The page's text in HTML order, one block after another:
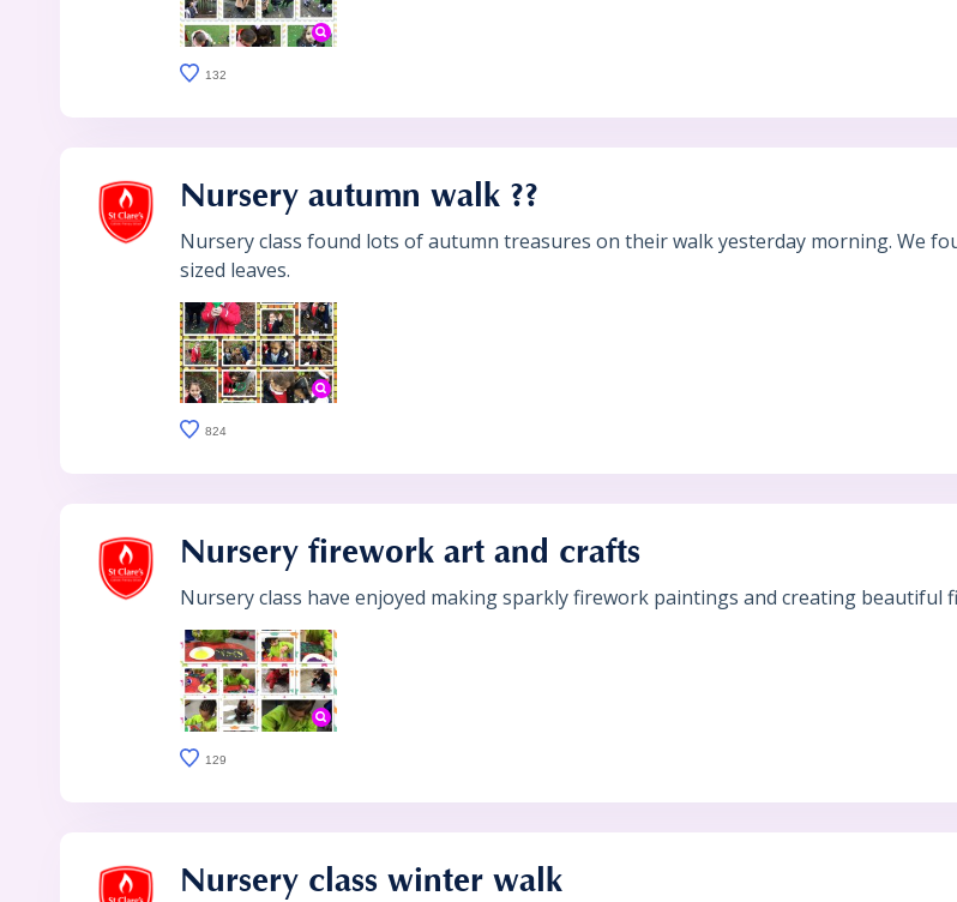
132
Nursery autumn walk ??
Nursery class found lots of autumn treasures on their walk yesterday morning. We
sized leaves.
824
Nursery firework art and crafts
Nursery class have enjoyed making sparkly firework paintings and creating beautiful
129
Nursery class winter walk